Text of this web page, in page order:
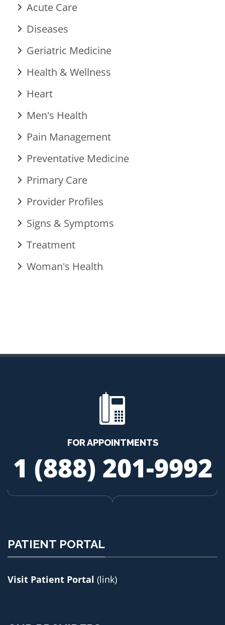
Acute Care
Diseases
Geriatric Medicine
Health & Wellness
Heart
Men's Health
Pain Management
Preventative Medicine
Primary Care
Provider Profiles
Signs & Symptoms
Treatment
Woman's Health
FOR APPOINTMENTS
1 (888) 201-9992
PATIENT PORTAL
Visit Patient Portal (link)